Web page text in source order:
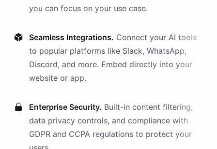
you can focus on your use case.
Seamless Integrations. Connect your AI tools
to popular platforms like Slack, WhatsApp,
Discord, and more. Embed directly into your
website or app.
Enterprise Security. Built-in content filtering,
data privacy controls, and compliance with
GDPR and CCPA regulations to protect your